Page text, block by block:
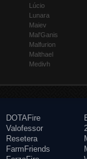
Lúcio
Lunara
Maiev
Mal'Ganis
Malfurion
Malthael
Medivh
DOTAFire
Valofessor
Resetera
FarmFriends